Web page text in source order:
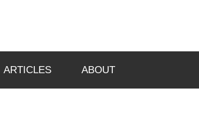
ARTICLES ABOUT